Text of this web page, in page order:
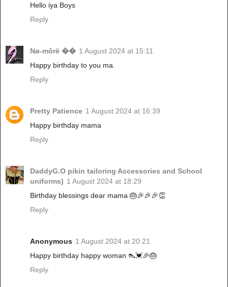
Hello iya Boys
Reply
Nø-môrë �� 1 August 2024 at 15:11
Happy birthday to you ma.
Reply
Pretty Patience 1 August 2024 at 16:39
Happy birthday mama
Reply
DaddyG.O pikin tailoring Accessories and School
uniforms) 1 August 2024 at 18:29
Birthday blessings dear mama 🎂🎉🎉🎉👏
Reply
Anonymous 1 August 2024 at 20:21
Happy birthday happy woman 👠💓🎉🎂
Reply